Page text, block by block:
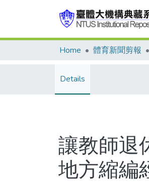
Home 體育新聞剪報
Details
讓教師退
地方縮編